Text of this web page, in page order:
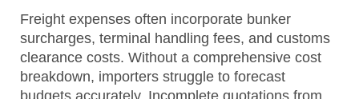
Freight expenses often incorporate bunker
surcharges, terminal handling fees, and customs
clearance costs. Without a comprehensive cost
breakdown, importers struggle to forecast